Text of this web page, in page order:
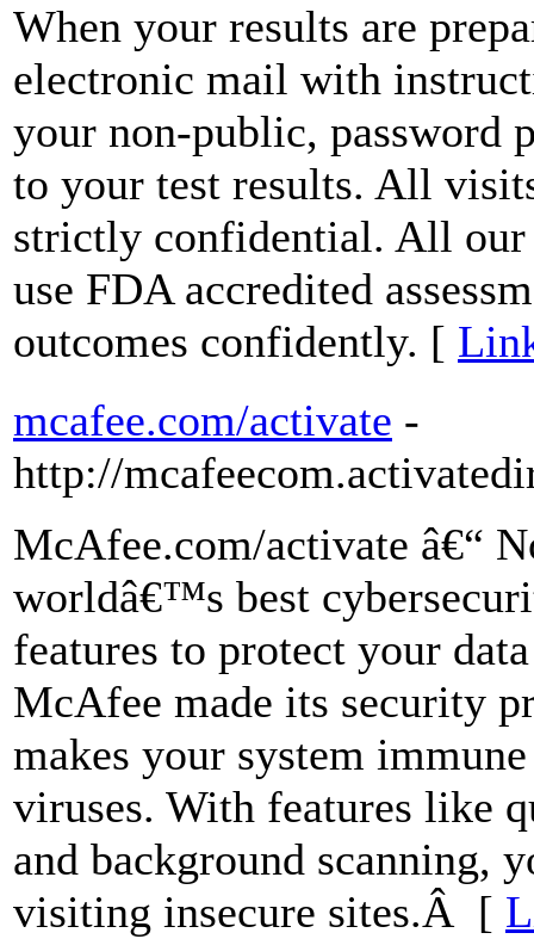
When your results are
electronic mail with
your non-public, password
to your test results. All
strictly confidential. All
use FDA accredited
outcomes confidently. [
mcafee.com/activate -
http://
McAfee.com/activate â€“
worldâ€™s best
features to protect your
McAfee made its security
makes your system
viruses. With features like
and background scanning,
visiting insecure sites.Â [